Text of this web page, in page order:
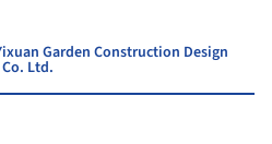
Garden Construction Design
Co. Ltd.